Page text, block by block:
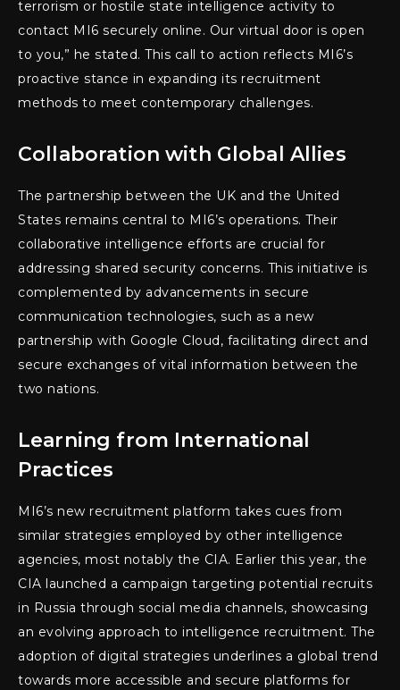
terrorism or hostile state intelligence activity to
contact MI6 securely online. Our virtual door is open
to you,” he stated. This call to action reflects MI6’s
proactive stance in expanding its recruitment
methods to meet contemporary challenges.
Collaboration with Global Allies
The partnership between the UK and the United
States remains central to MI6’s operations. Their
collaborative intelligence efforts are crucial for
addressing shared security concerns. This initiative is
complemented by advancements in secure
communication technologies, such as a new
partnership with Google Cloud, facilitating direct and
secure exchanges of vital information between the
two nations.
Learning from International
Practices
MI6’s new recruitment platform takes cues from
similar strategies employed by other intelligence
agencies, most notably the CIA. Earlier this year, the
CIA launched a campaign targeting potential recruits
in Russia through social media channels, showcasing
an evolving approach to intelligence recruitment. The
adoption of digital strategies underlines a global trend
towards more accessible and secure platforms for